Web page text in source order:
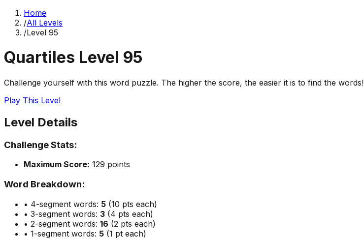
Home
/All Levels
/Level 95
Quartiles Level 95
Challenge yourself with this word puzzle. The higher the score, the easier it is to find the words!
Play This Level
Level Details
Challenge Stats:
Maximum Score: 129 points
Word Breakdown:
• 4-segment words: 5 (10 pts each)
• 3-segment words: 3 (4 pts each)
• 2-segment words: 16 (2 pts each)
• 1-segment words: 5 (1 pt each)